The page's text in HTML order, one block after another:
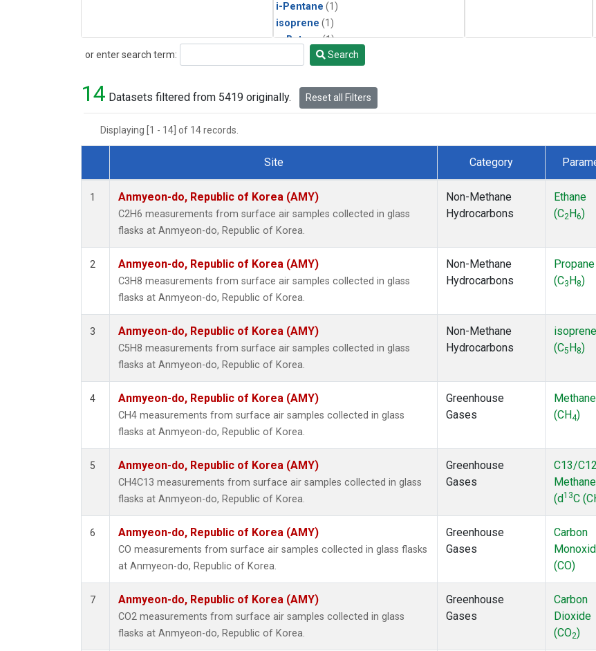
i-Pentane (1)
isoprene (1)
n-Butane(1)
n-Pentane(1)
or enter search term:
Search Search
14 Datasets filtered from 5419 originally. Reset all Filters
Displaying [1 - 14] of 14 records.
Dataset Number
Site Category
1 Anmyeon-do, Republic of Korea (AMY)
C2H6 measurements from surface air samples collected in glass
flasks at Anmyeon-do, Republic of Korea.
Non-Methane
Hydrocarbons
Ethane
(C2 H6)
2 Anmyeon-do, Republic of Korea (AMY)
C3H8 measurements from surface air samples collected in glass
flasks at Anmyeon-do, Republic of Korea.
Non-Methane
Hydrocarbons
Propane
(C3 H8)
3 Anmyeon-do, Republic of Korea (AMY)
C5H8 measurements from surface air samples collected in glass
flasks at Anmyeon-do, Republic of Korea.
Non-Methane
Hydrocarbons
isoprene
(C5 H 8)
4 Anmyeon-do, Republic of Korea (AMY)
CH4 measurements from surface air samples collected in glass
flasks at Anmyeon-do, Republic of Korea.
Greenhouse
Gases
Methane
(CH4)
5 Anmyeon-do, Republic of Korea (AMY)
CH4C13 measurements from surface air samples collected in glass
flasks at Anmyeon-do, Republic of Korea.
Greenhouse
Gases
C13/
Methane
(d13C
6 Anmyeon-do, Republic of Korea (AMY)
CO measurements from surface air samples collected in glass flasks
at Anmyeon-do, Republic of Korea.
Greenhouse
Gases
Carbon
(CO)
7 Anmyeon-do, Republic of Korea (AMY)
CO2 measurements from surface air samples collected in glass
flasks at Anmyeon-do, Republic of Korea.
Greenhouse
Gases
Carbon
Dioxide
(CO2)